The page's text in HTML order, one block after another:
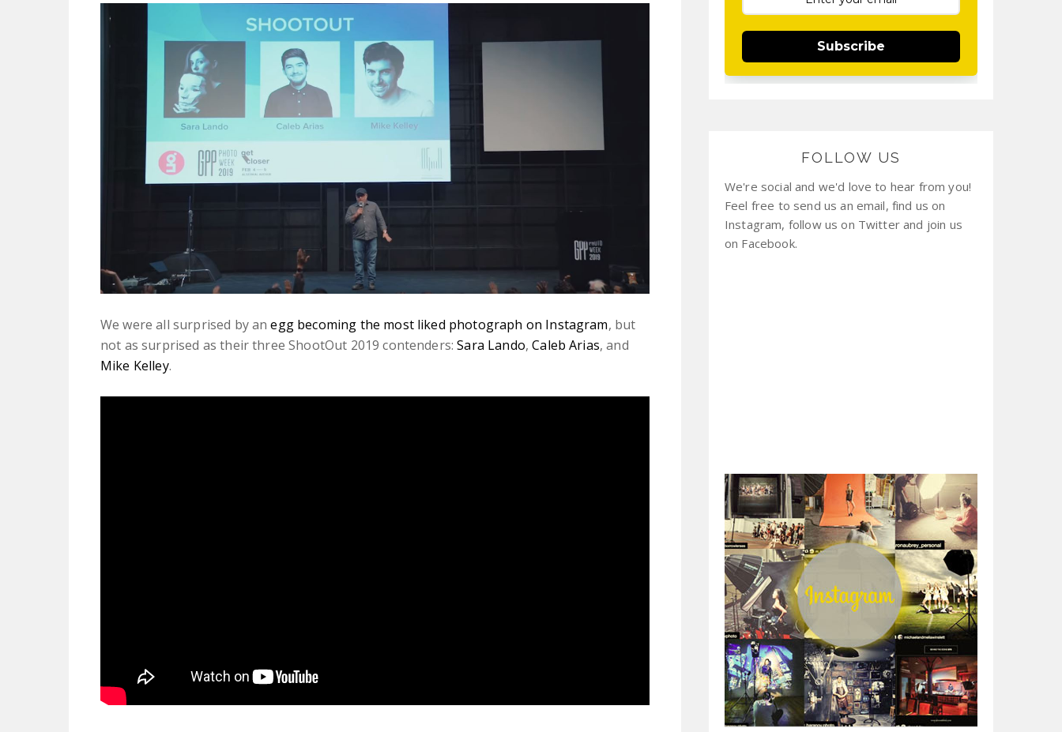
We were all surprised by anegg becoming the most liked photograph on Instagram, but
not as surprised as their three ShootOut 2019 contenders:Sara Lando,Caleb Arias, and
Mike Kelley.
Subscribe
FOLLOW US
We're social and we'd love to hear from you!
Feel free to send us an email, find us on
Instagram, follow us on Twitter and join us
on Facebook.